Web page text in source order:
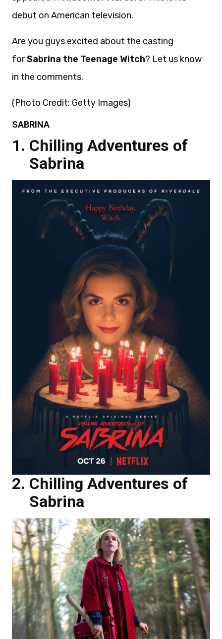
debut on American television.
Are you guys excited about the casting
forSabrina the Teenage Witch? Let us know
in the comments.
(Photo Credit: Getty Images)
SABRINA
Chilling Adventures of
Sabrina
Chilling Adventures of
Sabrina